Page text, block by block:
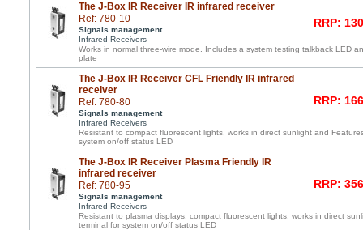
The J-Box IR Receiver IR infrared receiver
Ref: 780-10
Signals management
Infrared Receivers
RRP:
Works in normal three-wire mode. Includes a system testing talkback LED
plate
The J-Box IR Receiver CFL Friendly IR infrared
receiver
Ref: 780-80
Signals management
Infrared Receivers
RRP:
Resistant to compact fluorescent lights, works in direct sunlight and
system on/off status LED
The J-Box IR Receiver Plasma Friendly IR
infrared receiver
Ref: 780-95
Signals management
Infrared Receivers
RRP:
Resistant to plasma displays, compact fluorescent lights, works in direct
terminal for system on/off status LED